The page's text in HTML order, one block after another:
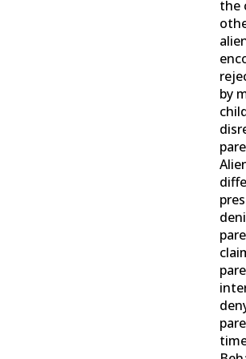
the
by